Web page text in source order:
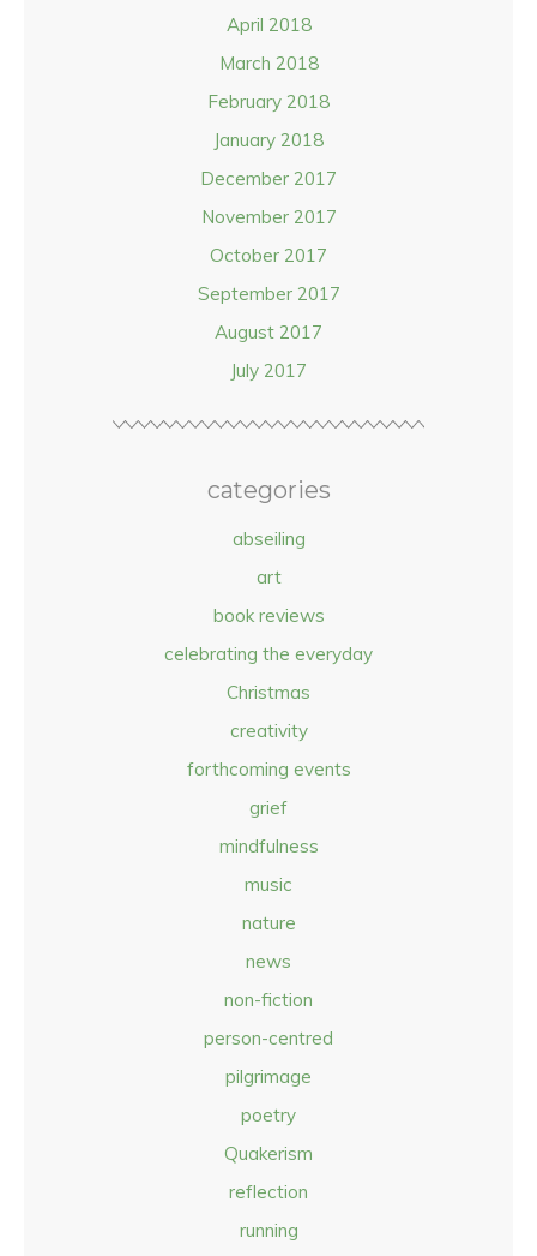
April 2018
March 2018
February 2018
January 2018
December 2017
November 2017
October 2017
September 2017
August 2017
July 2017
categories
abseiling
art
book reviews
celebrating the everyday
Christmas
creativity
forthcoming events
grief
mindfulness
music
nature
news
non-fiction
person-centred
pilgrimage
poetry
Quakerism
reflection
running